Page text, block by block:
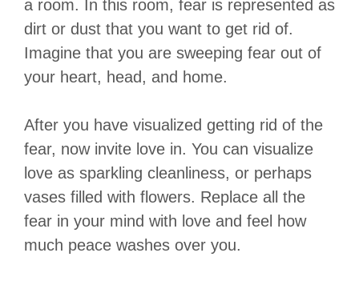
a room. In this room, fear is represented as
dirt or dust that you want to get rid of.
Imagine that you are sweeping fear out of
your heart, head, and home.
After you have visualized getting rid of the
fear, now invite love in. You can visualize
love as sparkling cleanliness, or perhaps
vases filled with flowers. Replace all the
fear in your mind with love and feel how
much peace washes over you.